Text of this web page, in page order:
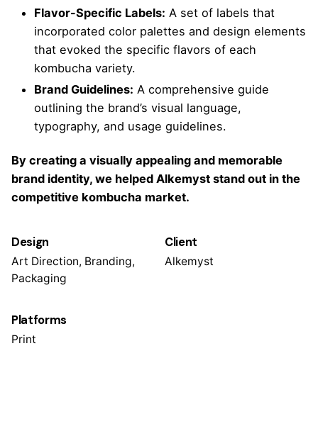
Flavor-Specific Labels: A set of labels that
incorporated color palettes and design elements
that evoked the specific flavors of each
kombucha variety.
Brand Guidelines: A comprehensive guide
outlining the brand’s visual language,
typography, and usage guidelines.
By creating a visually appealing and memorable
brand identity, we helped Alkemyst stand out in the
competitive kombucha market.
Design
Art Direction, Branding,
Packaging
Client
Alkemyst
Platforms
Print